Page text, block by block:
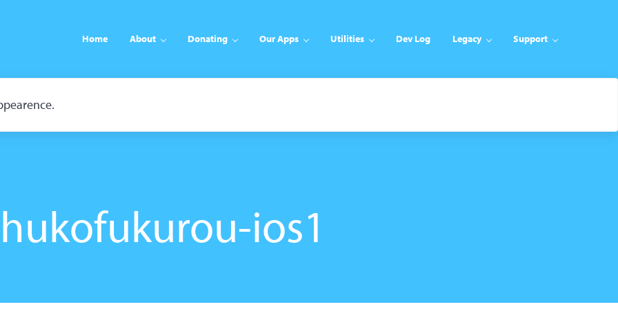
Home About Donating Our Apps Utilities Dev Log Legacy Support
ios1